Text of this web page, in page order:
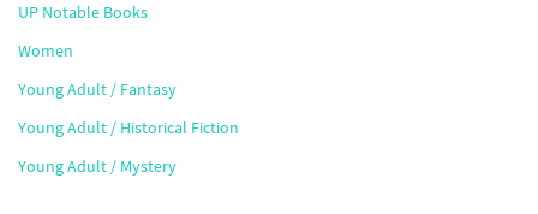
UP Notable Books
Women
Young Adult / Fantasy
Young Adult / Historical Fiction
Young Adult / Mystery